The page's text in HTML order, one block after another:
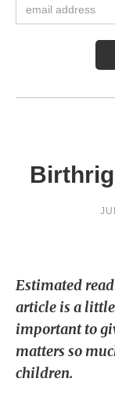
Estimated
article is a
important to
matters so
children.